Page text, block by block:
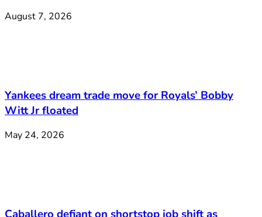
August 7, 2026
Yankees dream trade move for Royals’ Bobby
Witt Jr floated
May 24, 2026